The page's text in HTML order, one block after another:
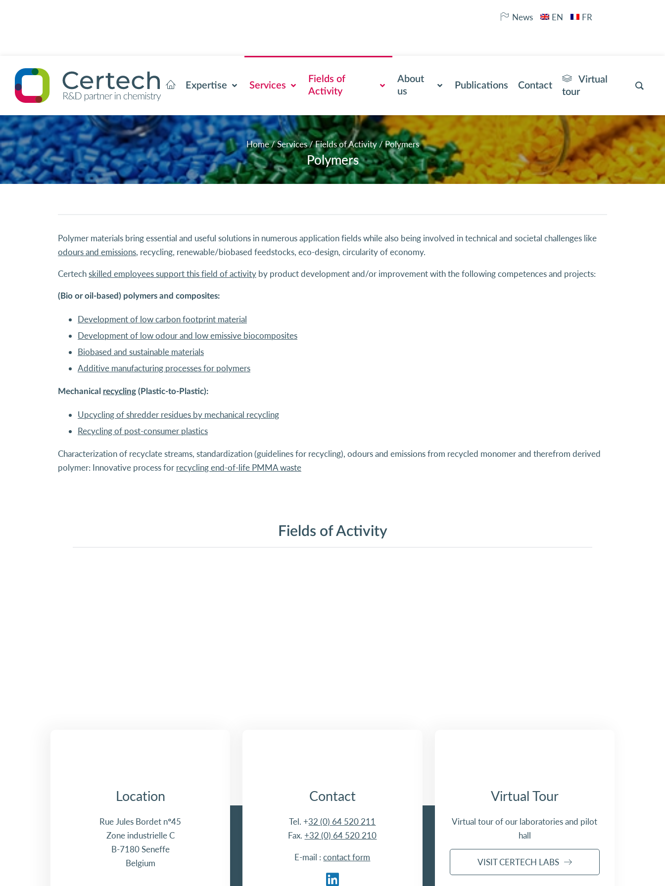
News EN FR
Expertise Services
Fields of
Activity
About
us
Publications Contact
Virtual
tour
Home/Services/Fields of Activity/Polymers
Polymers
Polymer materials bring essential and useful solutions in numerous application fields while also being involved in technical and societal challenges like
odours and emissions, recycling, renewable/biobased feedstocks, eco-design, circularity of economy.
Certechskilled employees support this field of activity by product development and/or improvement with the following competences and projects:
(Bio or oil-based) polymers and composites:
Development of low carbon footprint material
Development of low odour and low emissive biocomposites
Biobased and sustainable materials
Additive manufacturing processes for polymers
Mechanical recycling (Plastic-to-Plastic):
Upcycling of shredder residues by mechanical recycling
Recycling of post-consumer plastics
Characterization of recyclate streams, standardization (guidelines for recycling), odours and emissions from recycled monomer and therefrom derived
polymer: Innovative process for recycling end-of-life PMMA waste
Fields of Activity
Location
Rue Jules Bordet n°45
Zone industrielle C
B-7180 Seneffe
Belgium
Contact
Tel. +32 (0) 64 520 211
Fax.+32 (0) 64 520 210
E-mail :contact form
Virtual Tour
Virtual tour of our laboratories and pilot
hall
VISIT CERTECH LABS